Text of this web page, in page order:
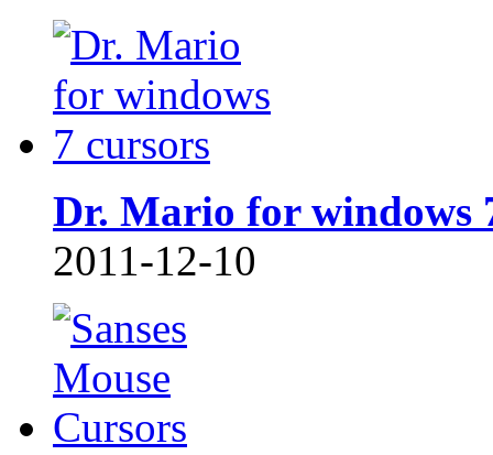
Dr. Mario for windows
2011-12-10